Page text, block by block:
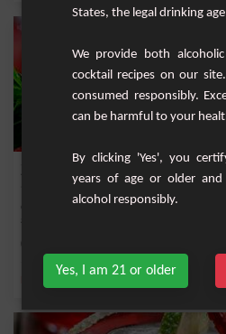
Zilfi
Cocktail both sweet and tangy based on white
syrup.
States, the legal drinking
We provide both
cocktail recipes on our
consumed responsibly.
can be harmful to your
By clicking 'Yes', you
years of age or older and
alcohol responsibly.
Yes, I am 21 or older